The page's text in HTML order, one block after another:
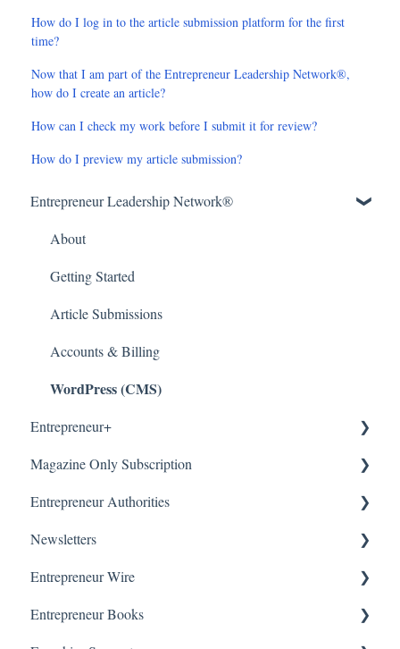
How do I log in to the article submission platform for the first
time?
Now that I am part of the Entrepreneur Leadership Network®,
how do I create an article?
How can I check my work before I submit it for review?
How do I preview my article submission?
Entrepreneur Leadership Network®
About
Getting Started
Article Submissions
Accounts & Billing
WordPress (CMS)
Entrepreneur+
About
Accounts & Billing
Magazine Only Subscription
Manage Subscription
Subscription Offers
Entrepreneur Authorities
About
Getting Started
Newsletters
Our Newsletters
Manage Newsletter
Entrepreneur Wire
About
Entrepreneur Books